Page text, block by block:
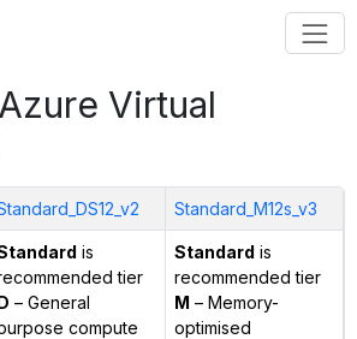
Virtual
Standard_M12s_v3
is
tier
– General
compute
Standard is
recommended tier
M – Memory-
optimised